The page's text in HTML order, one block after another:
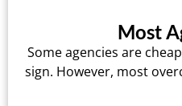
Most
Some agencies are
sign. However, most